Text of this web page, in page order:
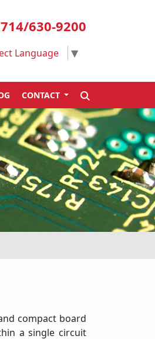
714/630-9200
Language ▼
CONTACT SEARCH
compact board
a single circuit